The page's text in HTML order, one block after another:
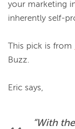
your marketing
inherently self-
This pick is from
Buzz.
“With